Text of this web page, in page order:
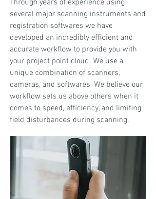
Through years of experience using
several major scanning instruments and
registration softwares we have
developed an incredibly efficient and
accurate workflow to provide you with
your project point cloud. We use a
unique combination of scanners,
cameras, and softwares. We believe our
workflow sets us above others when it
comes to speed, efficiency, and limiting
field disturbances during scanning.